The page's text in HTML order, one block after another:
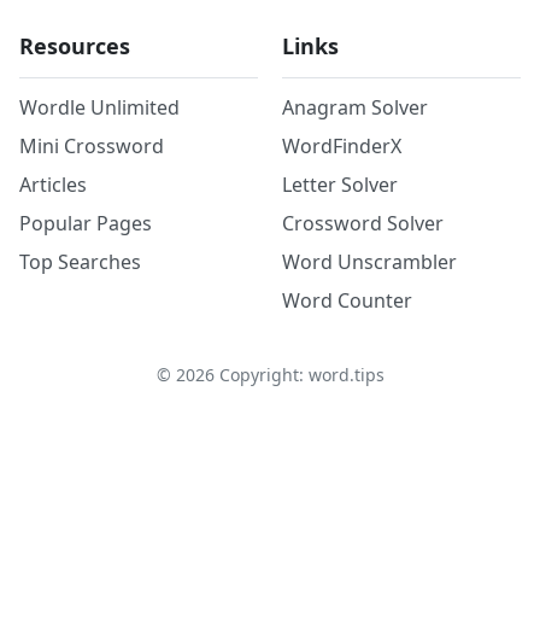
Resources
Wordle Unlimited
Mini Crossword
Articles
Popular Pages
Top Searches
Links
Anagram Solver
WordFinderX
Letter Solver
Crossword Solver
Word Unscrambler
Word Counter
© 2026Copyright: word.tips